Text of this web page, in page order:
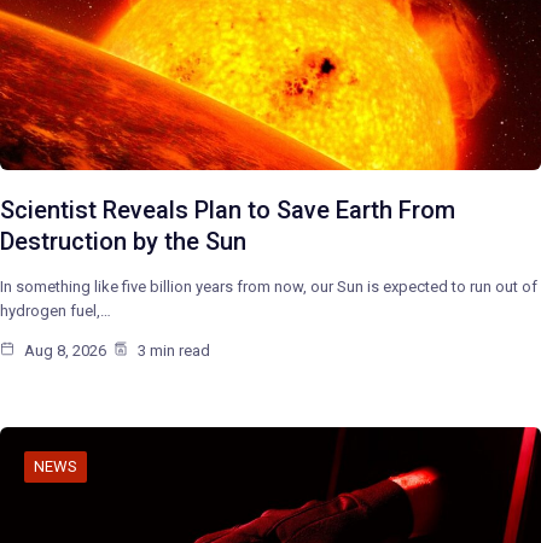
Scientist Reveals Plan to Save Earth From
Destruction by the Sun
In something like five billion years from now, our Sun is expected to run out of
hydrogen fuel,…
Aug 8, 2026 3 min read
NEWS